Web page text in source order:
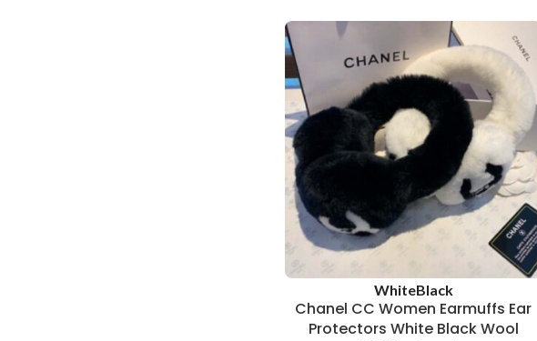
WhiteBlack
Chanel CC Women Earmuffs Ear
Protectors White Black Wool